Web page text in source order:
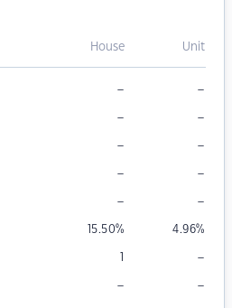
House Unit
– –
– –
– –
– –
– –
15.50% 4.96%
1 –
– –